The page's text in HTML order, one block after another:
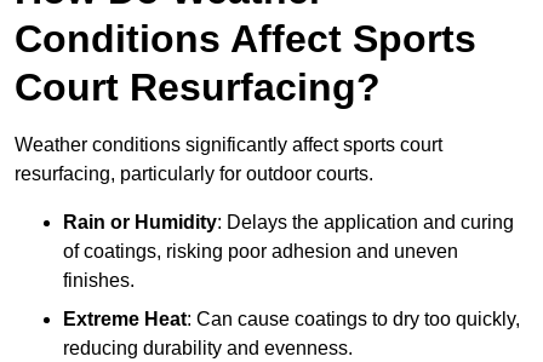
Conditions Affect Sports
Court Resurfacing?
Weather conditions significantly affect sports court
resurfacing, particularly for outdoor courts.
Rain or Humidity: Delays the application and curing
of coatings, risking poor adhesion and uneven
finishes.
Extreme Heat: Can cause coatings to dry too quickly,
reducing durability and evenness.